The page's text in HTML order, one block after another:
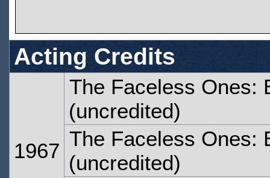
Acting Credits
1967
The Faceless Ones:
(uncredited)
The Faceless Ones:
(uncredited)